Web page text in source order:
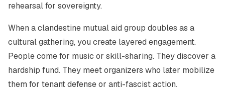
rehearsal for sovereignty.
When a clandestine mutual aid group doubles as a
cultural gathering, you create layered engagement.
People come for music or skill-sharing. They discover a
hardship fund. They meet organizers who later mobilize
them for tenant defense or anti-fascist action.